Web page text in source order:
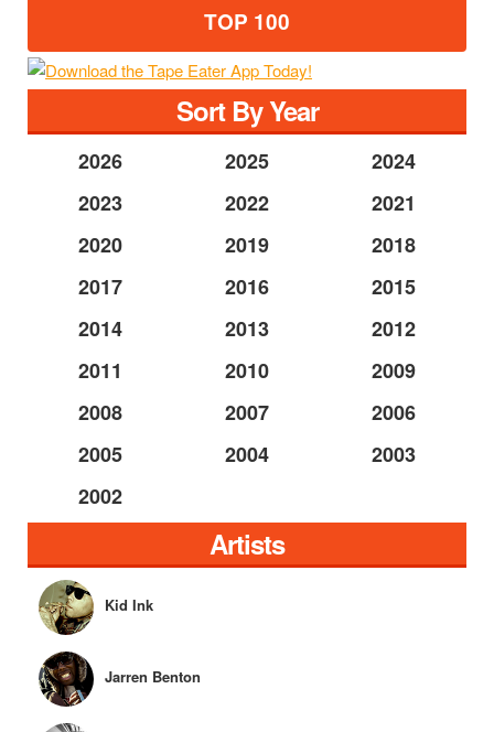
TOP 100
Sort By Year
2026 2025
2024
2023
2022
2021
2020
2019
2018
2017
2016
2015
2014
2013
2012
2011
2010
2009
2008
2007
2006
2005
2004
2003
2002
Artists
Kid Ink
Jarren Benton